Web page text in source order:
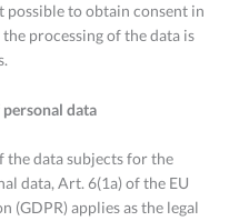
possible to obtain consent in
processing of the data is
data
the data subjects for the
data, Art. 6(1a) of the EU
(GDPR) applies as the legal